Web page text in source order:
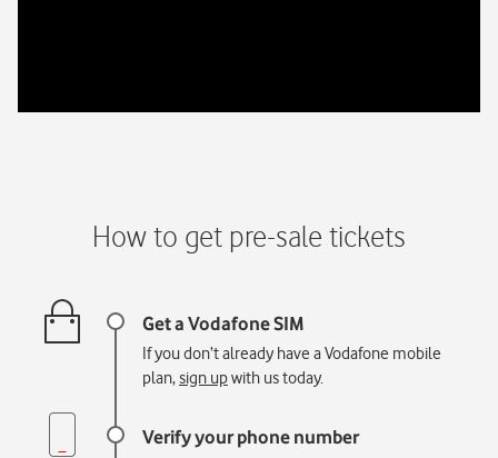
How to get pre-sale tickets
If you don’t already have a Vodafone mobile
plan, sign upwith us today.